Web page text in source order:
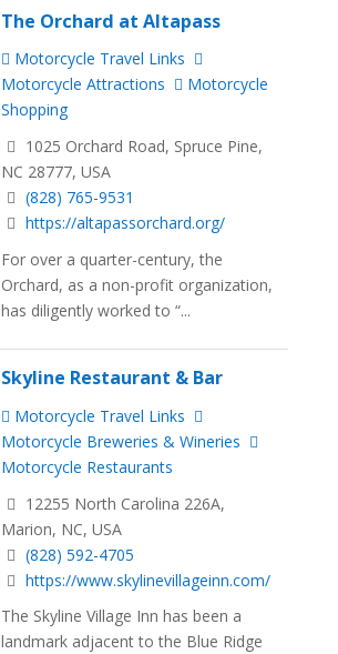
The Orchard at Altapass
Motorcycle Travel Links
Motorcycle Attractions
Motorcycle
Shopping
1025 Orchard Road, Spruce Pine,
NC 28777, USA
(828) 765-9531
https://altapassorchard.org/
For over a quarter-century, the
Orchard, as a non-profit organization,
has diligently worked to “...
Skyline Restaurant & Bar
Motorcycle Travel Links
Motorcycle Breweries & Wineries
Motorcycle Restaurants
12255 North Carolina 226A,
Marion, NC, USA
(828) 592-4705
https://www.skylinevillageinn.com/
The Skyline Village Inn has been a
landmark adjacent to the Blue Ridge